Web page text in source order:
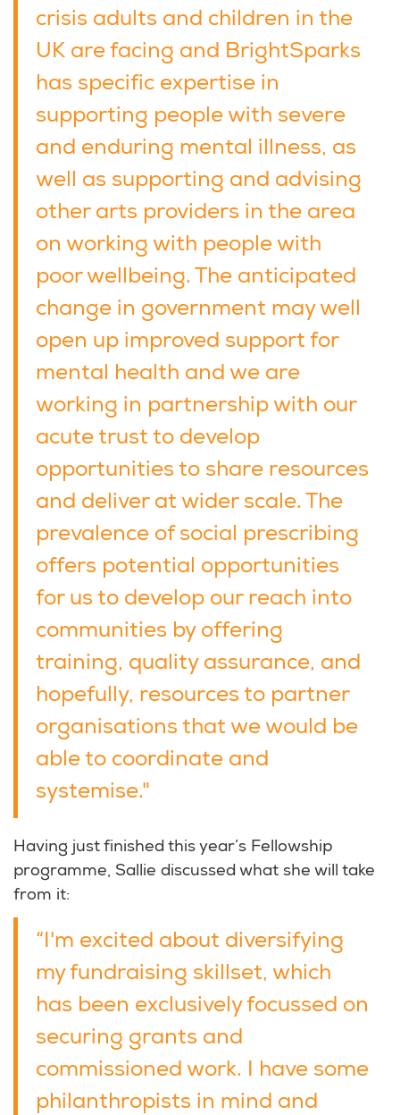
crisis adults and children in the
UK are facing and BrightSparks
has specific expertise in
supporting people with severe
and enduring mental illness, as
well as supporting and advising
other arts providers in the area
on working with people with
poor wellbeing. The anticipated
change in government may well
open up improved support for
mental health and we are
working in partnership with our
acute trust to develop
opportunities to share resources
and deliver at wider scale. The
prevalence of social prescribing
offers potential opportunities
for us to develop our reach into
communities by offering
training, quality assurance, and
hopefully, resources to partner
organisations that we would be
able to coordinate and
systemise."
Having just finished this year’s Fellowship
programme, Sallie discussed what she will take
from it:
“I'm excited about diversifying
my fundraising skillset, which
has been exclusively focussed on
securing grants and
commissioned work. I have some
philanthropists in mind and